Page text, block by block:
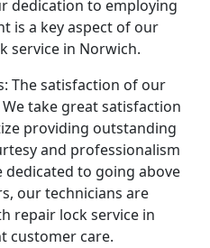
dedication to employing
is a key aspect of our
service in Norwich.
The satisfaction of our
take great satisfaction
providing outstanding
and professionalism
dedicated to going above
our technicians are
repair lock service in
customer care.